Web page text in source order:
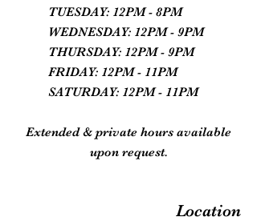
TUESDAY: 12PM - 8PM
WEDNESDAY: 12PM - 9PM
THURSDAY: 12PM - 9PM
FRIDAY: 12PM - 11PM
SATURDAY: 12PM - 11PM
Extended & private hours available
upon request.
Location